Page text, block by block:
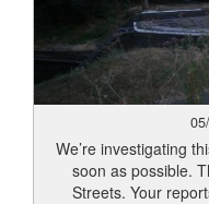
We’re investigating
soon as possible.
Streets. Your